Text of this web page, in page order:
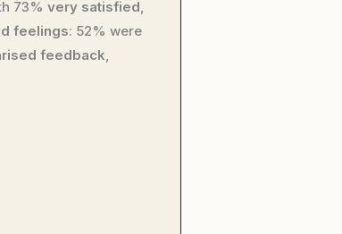
73% very satisfied,
feelings: 52% were
feedback,